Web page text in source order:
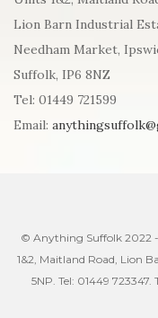
Lion Barn Industrial
Needham Market,
Suffolk, IP6 8NZ
Tel: 01449 721599
Email:
© Anything Suffolk 2022
1&2, Maitland Road, Lion
5NP. Tel: 01449 723347.